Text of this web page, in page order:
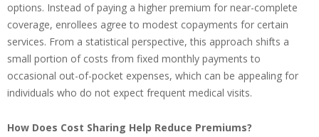
options. Instead of paying a higher premium for near-complete
coverage, enrollees agree to modest copayments for certain
services. From a statistical perspective, this approach shifts a
small portion of costs from fixed monthly payments to
occasional out-of-pocket expenses, which can be appealing for
individuals who do not expect frequent medical visits.
How Does Cost Sharing Help Reduce Premiums?